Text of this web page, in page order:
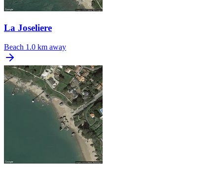
La Joseliere
Beach 1.0 km away